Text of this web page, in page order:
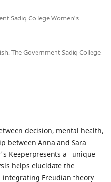
Sadiq College Women's
The Government Sadiq College
decision, mental health,
between Anna and Sara
Keeperpresents a unique
helps elucidate the
integrating Freudian theory